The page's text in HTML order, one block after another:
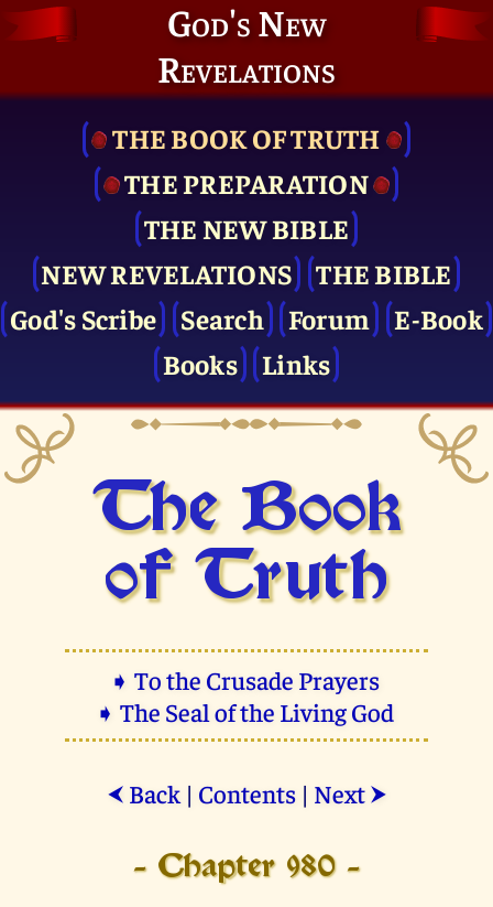
God's New
Revelations
THE BOOK OF TRUTH
THE PRE­PARATION
THE NEW BIBLE
NEW REVELATIONS
THE BIBLE
God's Scribe
Search Forum
E-Book
Books
Links
The Book
of Truth
➧ To the Crusade Prayers
➧ The Seal of the Living God
⮜ Back| Contents| Next ⮞
- Chapter 980 -